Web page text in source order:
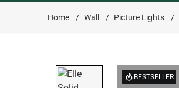
Home / Wall / Picture Lights /
BESTSELLER